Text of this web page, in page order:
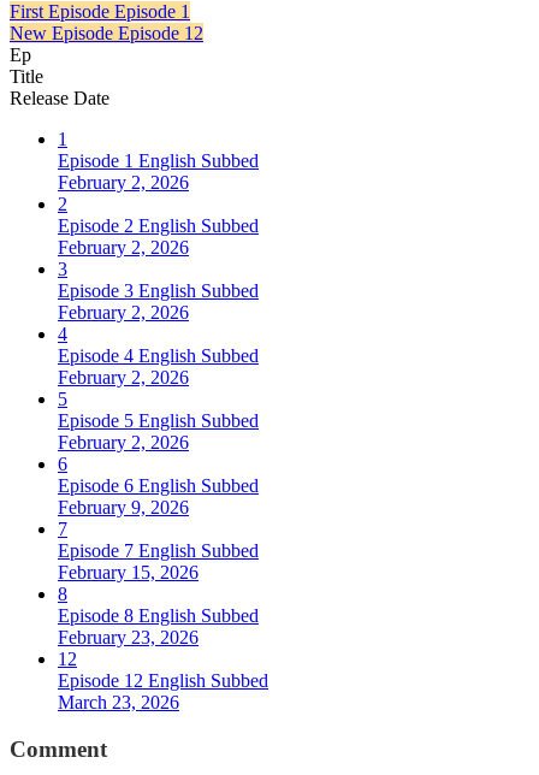
First Episode Episode 1
New Episode Episode 12
Ep
Title
Release Date
1
Episode 1 English Subbed
February 2, 2026
2
Episode 2 English Subbed
February 2, 2026
3
Episode 3 English Subbed
February 2, 2026
4
Episode 4 English Subbed
February 2, 2026
5
Episode 5 English Subbed
February 2, 2026
6
Episode 6 English Subbed
February 9, 2026
7
Episode 7 English Subbed
February 15, 2026
8
Episode 8 English Subbed
February 23, 2026
12
Episode 12 English Subbed
March 23, 2026
Comment